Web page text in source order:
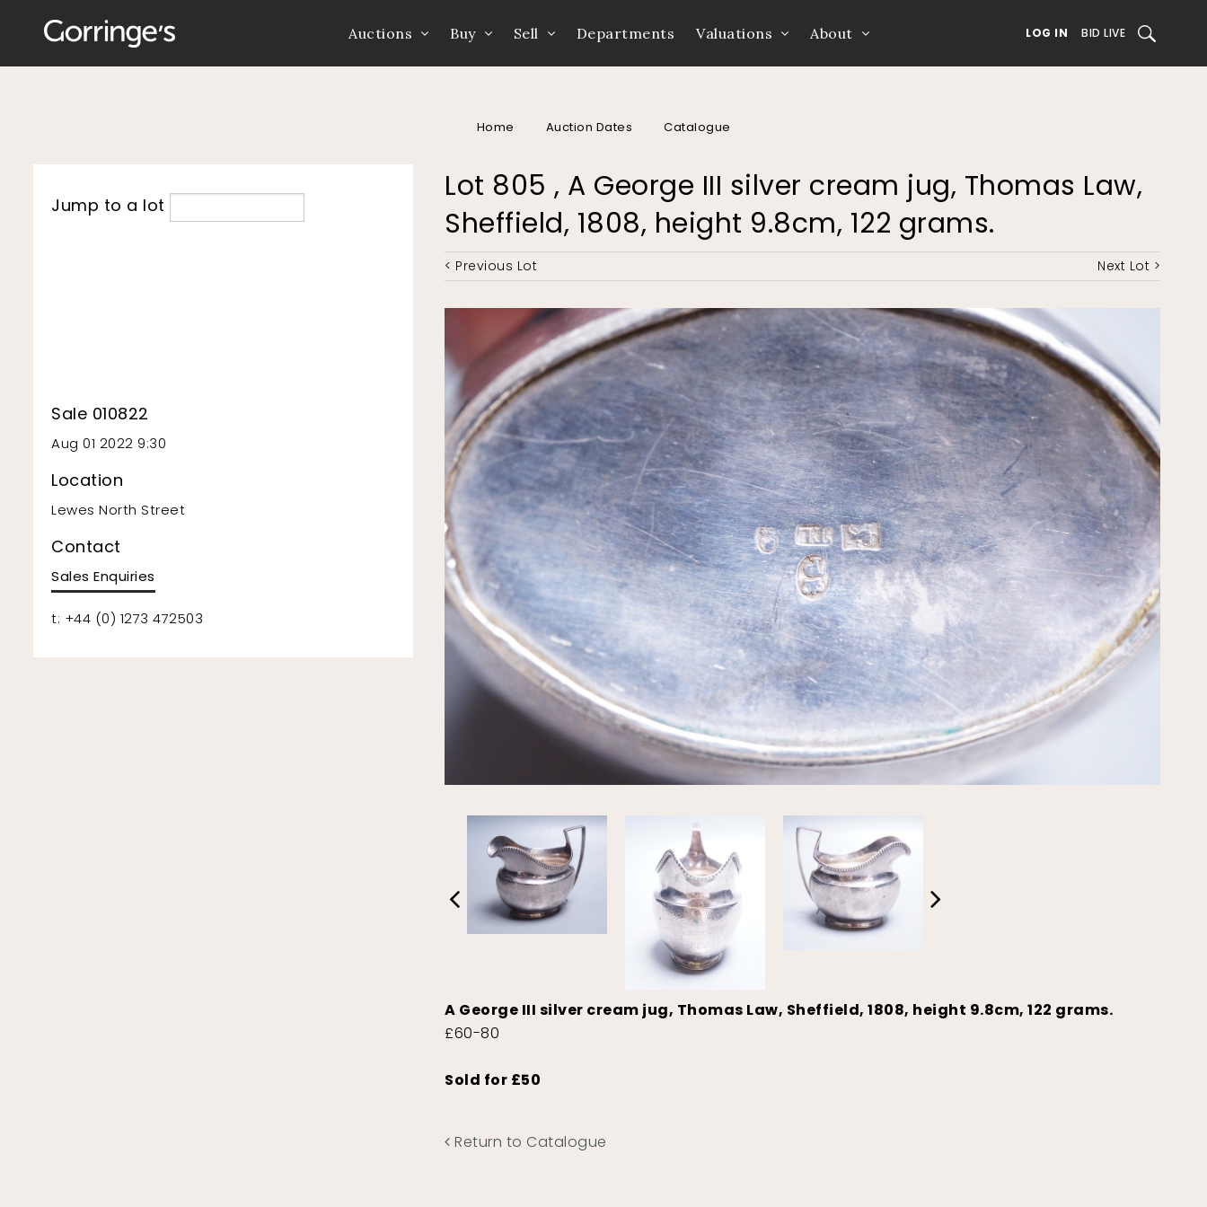
Auctions Buy Sell Departments Valuations About LOG IN BID LIVE SEARCH
Home Auction Dates Catalogue
Lot 805 , A George III silver cream jug, Thomas Law,
Sheffield, 1808, height 9.8cm, 122 grams.
< Previous Lot Next Lot >
A George III silver cream jug, Thomas Law, Sheffield, 1808, height 9.8cm, 122 grams.
£60-80
Sold for £50
Return to Catalogue
Jump to a lot
Sale 010822
Aug 01 2022 9:30
Location
Lewes North Street
Contact
Sales Enquiries
t: +44 (0) 1273 472503